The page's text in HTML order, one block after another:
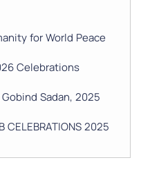
for World Peace
Celebrations
Sadan, 2025
CELEBRATIONS 2025
DIWALI AND BANDI